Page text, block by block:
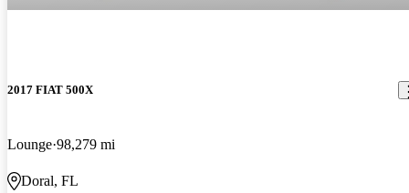
2017 FIAT 500X
Lounge 98,279 mi
Doral, FL